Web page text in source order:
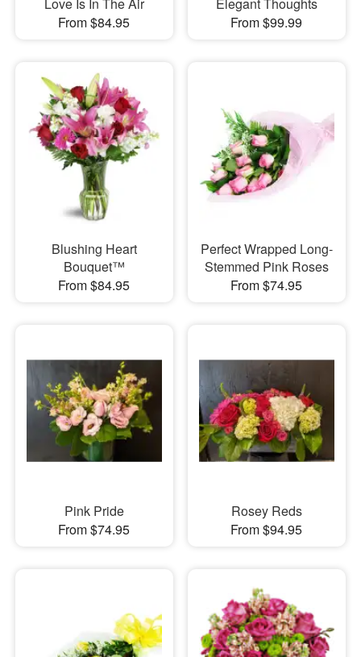
Love Is In The Air
From $84.95
Elegant Thoughts
From $99.99
Blushing Heart
Bouquet™
From $84.95
Perfect Wrapped Long-
Stemmed Pink Roses
From $74.95
Pink Pride
From $74.95
Rosey Reds
From $94.95